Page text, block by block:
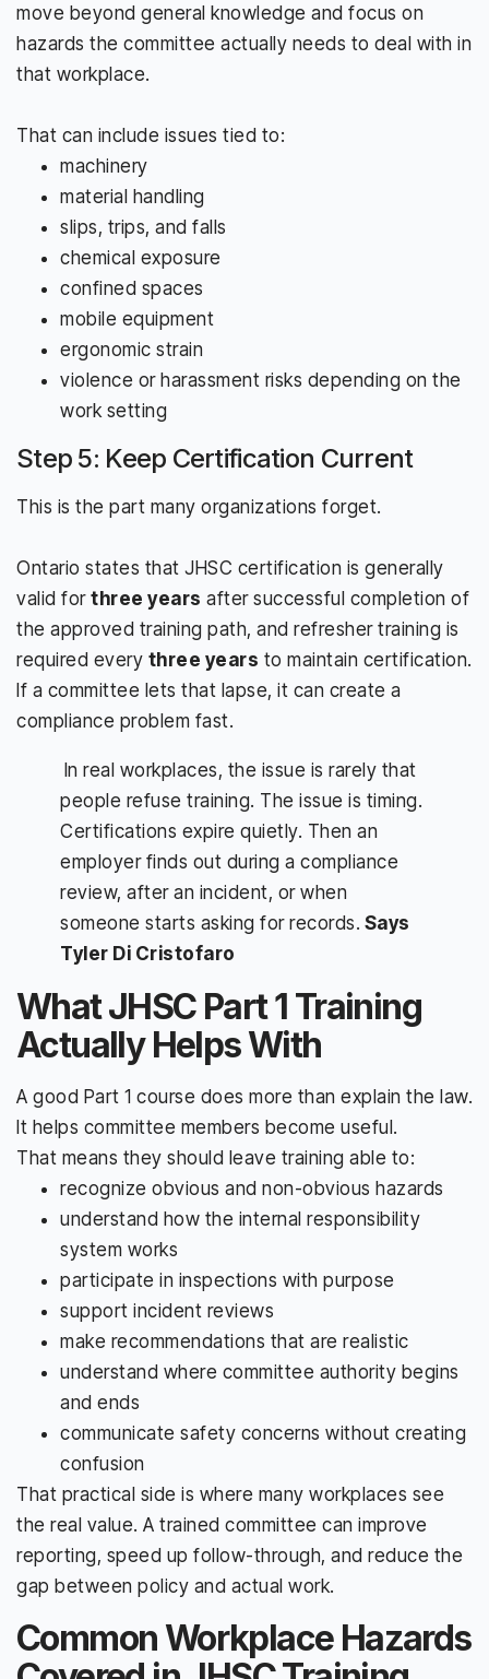
move beyond general knowledge and focus on
hazards the committee actually needs to deal with in
that workplace.
That can include issues tied to:
machinery
material handling
slips, trips, and falls
chemical exposure
confined spaces
mobile equipment
ergonomic strain
violence or harassment risks depending on the
work setting
Step 5: Keep Certification Current
This is the part many organizations forget.
Ontario states that JHSC certification is generally
valid for three years after successful completion of
the approved training path, and refresher training is
required every three years to maintain certification.
If a committee lets that lapse, it can create a
compliance problem fast.
In real workplaces, the issue is rarely that
people refuse training. The issue is timing.
Certifications expire quietly. Then an
employer finds out during a compliance
review, after an incident, or when
someone starts asking for records. Says
Tyler Di Cristofaro
What JHSC Part 1 Training
Actually Helps With
A good Part 1 course does more than explain the law.
It helps committee members become useful.
That means they should leave training able to:
recognize obvious and non-obvious hazards
understand how the internal responsibility
system works
participate in inspections with purpose
support incident reviews
make recommendations that are realistic
understand where committee authority begins
and ends
communicate safety concerns without creating
confusion
That practical side is where many workplaces see
the real value. A trained committee can improve
reporting, speed up follow-through, and reduce the
gap between policy and actual work.
Common Workplace Hazards